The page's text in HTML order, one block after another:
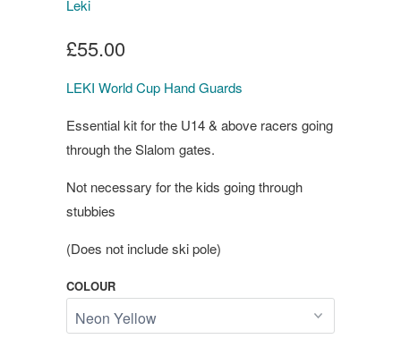
Leki
£55.00
LEKI World Cup Hand Guards
Essential kit for the U14 & above racers going
through the Slalom gates.
Not necessary for the kids going through
stubbies
(Does not include ski pole)
COLOUR